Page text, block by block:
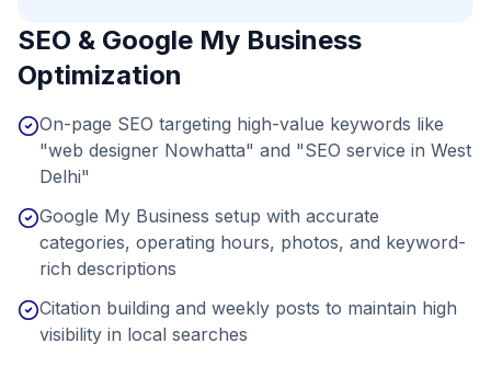
SEO & Google My Business
Optimization
On-page SEO targeting high-value keywords like
"web designer Nowhatta" and "SEO service in West
Delhi"
Google My Business setup with accurate
categories, operating hours, photos, and keyword-
rich descriptions
Citation building and weekly posts to maintain high
visibility in local searches